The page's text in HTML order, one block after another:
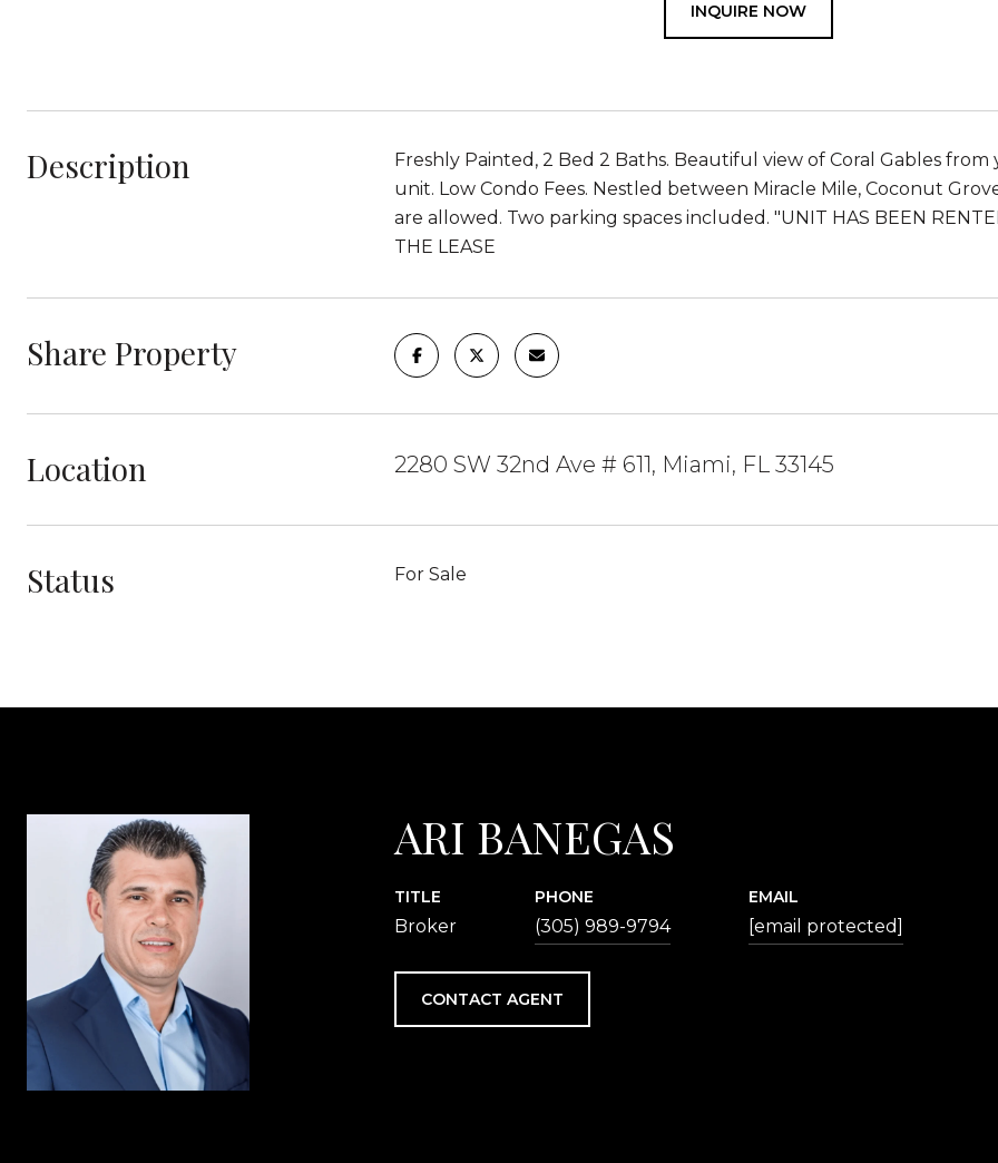
INQUIRE NOW
Description
Freshly Painted, 2 Bed 2 Baths. Beautiful view of Coral Gables
unit. Low Condo Fees. Nestled between Miracle Mile, Coconut
are allowed. Two parking spaces included. "UNIT HAS BEEN
THE LEASE
Share Property
Location 2280 SW 32nd Ave # 611, Miami, FL 33145
Status For Sale
ARI BANEGAS
TITLE
Broker
PHONE
(305) 989-9794
EMAIL
[email protected]
CONTACT AGENT